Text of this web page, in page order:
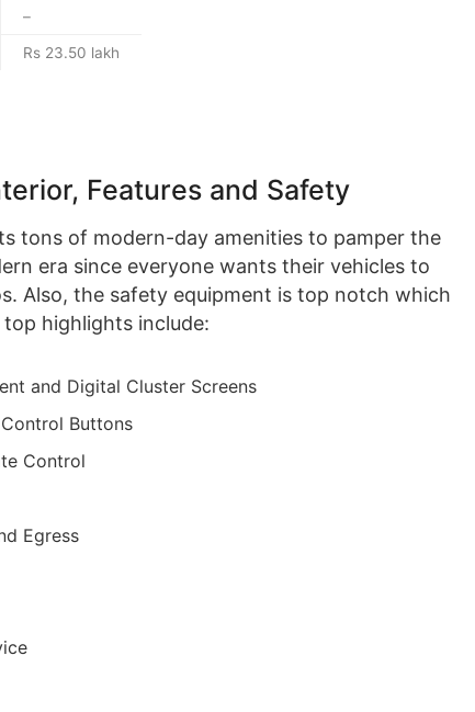
–
Rs 23.50 lakh
Features and Safety
tons of modern-day amenities to pamper the
era since everyone wants their vehicles to
Also, the safety equipment is top notch which
highlights include:
and Digital Cluster Screens
Buttons
Control
Egress